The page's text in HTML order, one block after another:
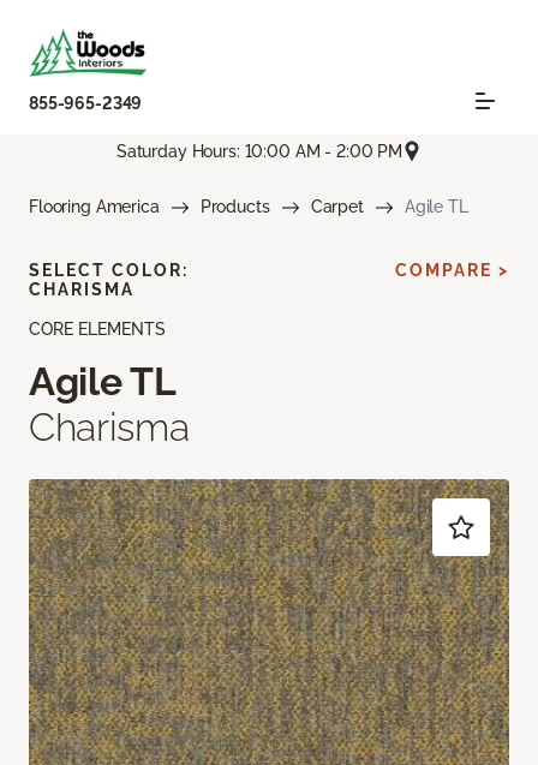
855-965-2349
Saturday Hours: 10:00 AM - 2:00 PM
Flooring America Products Carpet Agile TL
CORE ELEMENTS
Agile TL
Charisma
SELECT COLOR:
CHARISMA
COMPARE >